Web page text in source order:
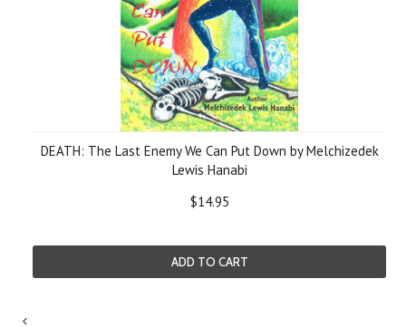
DEATH: The Last Enemy We Can Put Down by Melchizedek
Lewis Hanabi
$14.95
ADD TO CART